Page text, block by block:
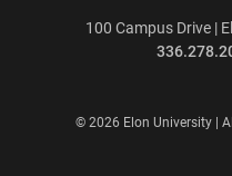
100 Campus Drive |
© 2026 Elon University |